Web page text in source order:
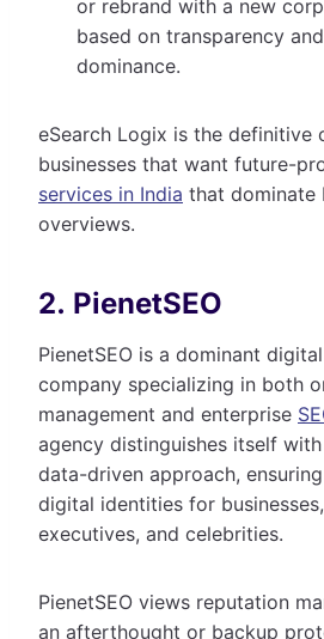
or rebrand with a new
based on transparency
dominance.
eSearch Logix is the definitive
businesses that want future-
services in India that dominate
overviews.
2. PienetSEO
PienetSEO is a dominant
company specializing in both
management and enterprise
agency distinguishes itself
data-driven approach,
digital identities for
executives, and celebrities.
PienetSEO views reputation
an afterthought or backup